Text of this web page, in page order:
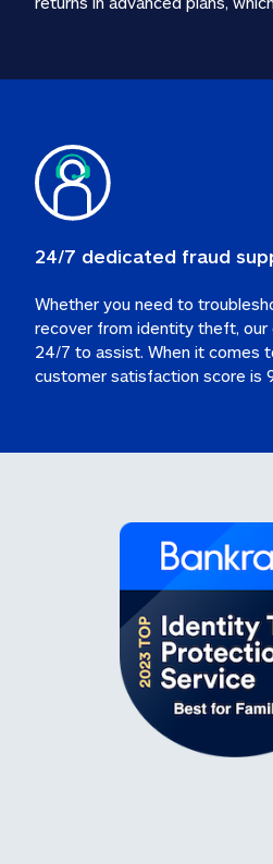
24/7 dedicated fraud
Whether you need to
recover from identity theft, our
24/7 to assist. When it comes
customer satisfaction score is